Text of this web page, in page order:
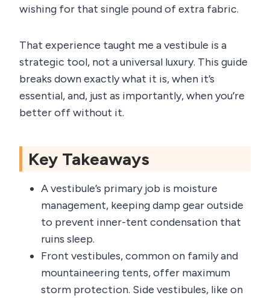
wishing for that single pound of extra fabric.
That experience taught me a vestibule is a
strategic tool, not a universal luxury. This guide
breaks down exactly what it is, when it’s
essential, and, just as importantly, when you’re
better off without it.
Key Takeaways
A vestibule’s primary job is moisture
management, keeping damp gear outside
to prevent inner-tent condensation that
ruins sleep.
Front vestibules, common on family and
mountaineering tents, offer maximum
storm protection. Side vestibules, like on